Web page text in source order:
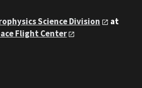
Science Division
at
Flight Center